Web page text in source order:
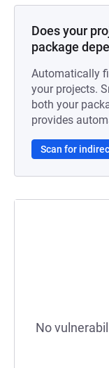
Does your
package
Automatically
your projects.
both your
provides
Scan for
No